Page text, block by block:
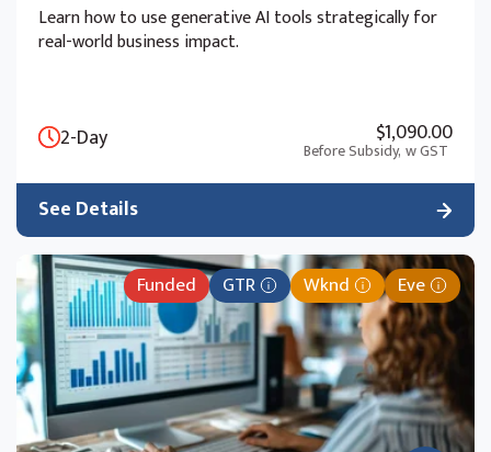
Learn how to use generative AI tools strategically for
real-world business impact.
2-Day $1,090.00
Before Subsidy, w GST
See Details
Funded GTR Wknd Eve